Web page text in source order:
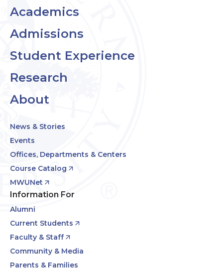
Academics
Admissions
Student Experience
Research
About
News & Stories
Events
Offices, Departments & Centers
Course Catalog
MWUNet
Information For
Alumni
Current Students
Faculty & Staff
Community & Media
Parents & Families